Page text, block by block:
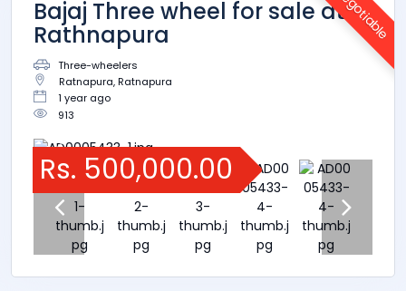
Negotiable
Bajaj Three wheel for sale at
Rathnapura
Three-wheelers
Ratnapura, Ratnapura
1 year ago
913
Rs. 500,000.00